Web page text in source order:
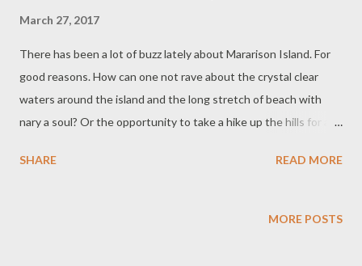
March 27, 2017
There has been a lot of buzz lately about Mararison Island. For
good reasons. How can one not rave about the crystal clear
waters around the island and the long stretch of beach with
nary a soul? Or the opportunity to take a hike up the hills for a
sea"? We docked by the pile of ginormous jackstones which
properly redistributed so the beach will be well protected and
SHARE READ MORE
MORE POSTS